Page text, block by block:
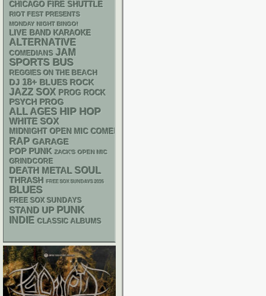
CHICAGO FIRE SHUTTLE
RIOT FEST PRESENTS
MONDAY NIGHT BINGO!
LIVE BAND KARAOKE
ALTERNATIVE
COMEDIANS JAM
SPORTS BUS
REGGIES ON THE BEACH
DJ 18+ BLUES ROCK
JAZZ SOX PROG ROCK
PSYCH PROG
ALL AGES HIP HOP
WHITE SOX
MIDNIGHT OPEN MIC COMEDY NIGHTS
RAP GARAGE
POP PUNK ZACK'S OPEN MIC
GRINDCORE
DEATH METAL SOUL
THRASH FREE SOX SUNDAYS 2026
BLUES
FREE SOX SUNDAYS
STAND UP PUNK
INDIE CLASSIC ALBUMS